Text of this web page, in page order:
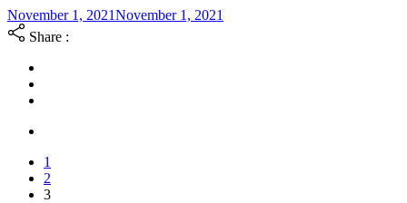
November 1, 2021November 1, 2021
Share :
1
2
3